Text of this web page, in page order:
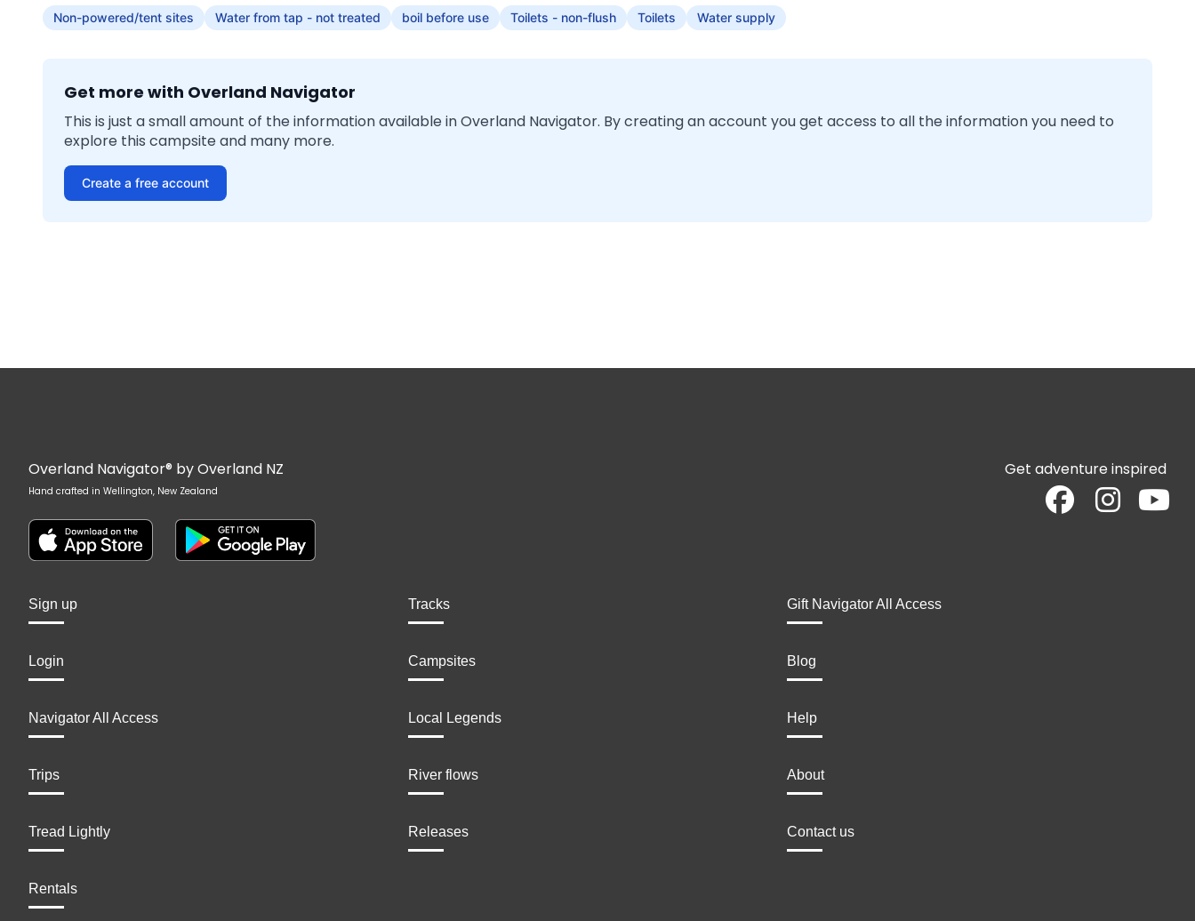
Non-powered/tent sites Water from tap - not treated boil before use Toilets - non-flush Toilets Water supply
Get more with Overland Navigator
This is just a small amount of the information available in Overland Navigator. By creating an account you get access to all the information you need to
explore this campsite and many more.
Create a free account
Overland Navigator® by Overland NZ
Hand crafted in Wellington, New Zealand
Get adventure inspired
Sign up
Login
Navigator All Access
Trips
Tread Lightly
Rentals
Tracks
Campsites
Local Legends
River flows
Releases
Gift Navigator All Access
Blog
Help
About
Contact us